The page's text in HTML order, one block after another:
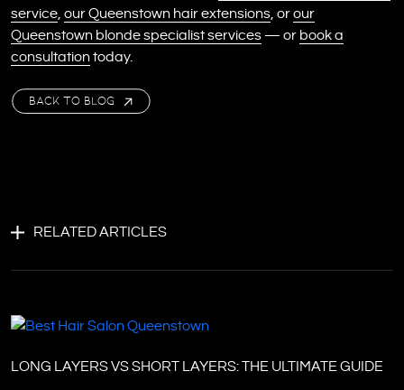
service our Queenstown hair extensions , orour
Queenstown blonde specialist services— or book a
consultationtoday.
BACK TO BLOG
RELATED ARTICLES
LONG LAYERS VS SHORT LAYERS: THE ULTIMATE GUIDE